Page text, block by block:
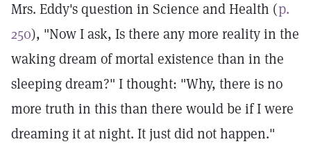
Mrs. Eddy's question in Science and Health (p.
250), "Now I ask, Is there any more reality in the
waking dream of mortal existence than in the
sleeping dream?" I thought: "Why, there is no
more truth in this than there would be if I were
dreaming it at night. It just did not happen."